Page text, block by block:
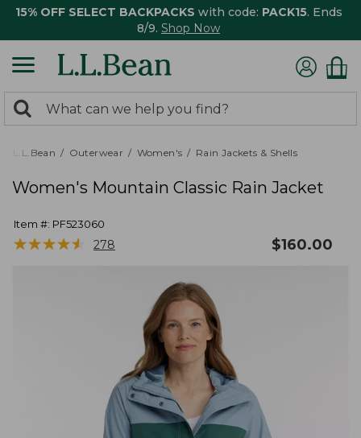
15% OFF SELECT BACKPACKS with code: PACK15. Ends
8/9. Shop Now
search
returned.
Search:
L.L.Bean Outerwear Women's Rain Jackets & Shells
Women's Mountain Classic Rain Jacket
Item #: PF523060
★★★★★
★★★★★ 278 $160.00